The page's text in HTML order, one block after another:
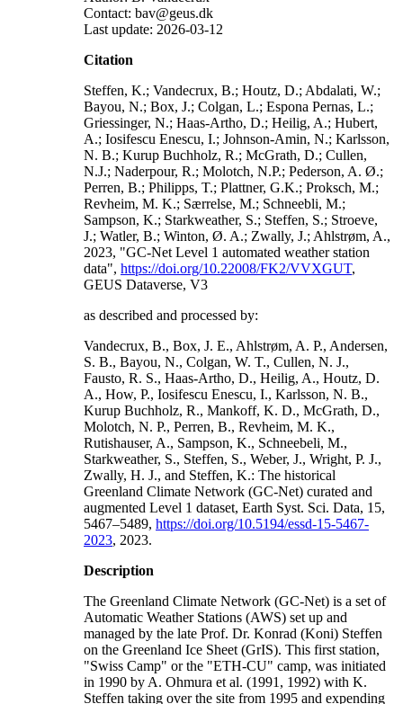
Contact: bav@geus.dk
Last update: 2026-03-12
Citation
Steffen, K.; Vandecrux, B.; Houtz, D.; Abdalati, W.;
Bayou, N.; Box, J.; Colgan, L.; Espona Pernas, L.;
Griessinger, N.; Haas-Artho, D.; Heilig, A.; Hubert,
A.; Iosifescu Enescu, I.; Johnson-Amin, N.; Karlsson,
N. B.; Kurup Buchholz, R.; McGrath, D.; Cullen,
N.J.; Naderpour, R.; Molotch, N.P.; Pederson, A. Ø.;
Perren, B.; Philipps, T.; Plattner, G.K.; Proksch, M.;
Revheim, M. K.; Særrelse, M.; Schneebli, M.;
Sampson, K.; Starkweather, S.; Steffen, S.; Stroeve,
J.; Watler, B.; Winton, Ø. A.; Zwally, J.; Ahlstrøm, A.,
2023, "GC-Net Level 1 automated weather station
data", https://doi.org/10.22008/FK2/VVXGUT,
GEUS Dataverse, V3
as described and processed by:
Vandecrux, B., Box, J. E., Ahlstrøm, A. P., Andersen,
S. B., Bayou, N., Colgan, W. T., Cullen, N. J.,
Fausto, R. S., Haas-Artho, D., Heilig, A., Houtz, D.
A., How, P., Iosifescu Enescu, I., Karlsson, N. B.,
Kurup Buchholz, R., Mankoff, K. D., McGrath, D.,
Molotch, N. P., Perren, B., Revheim, M. K.,
Rutishauser, A., Sampson, K., Schneebeli, M.,
Starkweather, S., Steffen, S., Weber, J., Wright, P. J.,
Zwally, H. J., and Steffen, K.: The historical
Greenland Climate Network (GC-Net) curated and
augmented Level 1 dataset, Earth Syst. Sci. Data, 15,
5467–5489, https://doi.org/10.5194/essd-15-5467-
2023, 2023.
Description
The Greenland Climate Network (GC-Net) is a set of
Automatic Weather Stations (AWS) set up and
managed by the late Prof. Dr. Konrad (Koni) Steffen
on the Greenland Ice Sheet (GrIS). This first station,
"Swiss Camp" or the "ETH-CU" camp, was initiated
in 1990 by A. Ohmura et al. (1991, 1992) with K.
Steffen taking over the site from 1995 and expending